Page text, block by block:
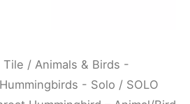
Tile / Animals & Birds -
- Solo / SOLO